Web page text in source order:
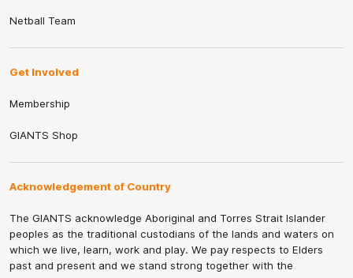
Netball Team
Get Involved
Membership
GIANTS Shop
Acknowledgement of Country
The GIANTS acknowledge Aboriginal and Torres Strait Islander
peoples as the traditional custodians of the lands and waters on
which we live, learn, work and play. We pay respects to Elders
past and present and we stand strong together with the